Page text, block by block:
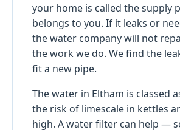
your home is called the supply
belongs to you. If it leaks or
the water company will not
the work we do. We find the
fit a new pipe.
The water in Eltham is classed
the risk of limescale in kettles
high. A water filter can help —